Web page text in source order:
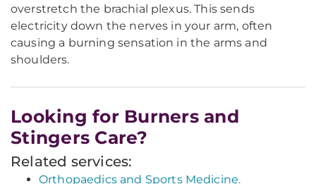
overstretch the brachial plexus. This sends
electricity down the nerves in your arm, often
causing a burning sensation in the arms and
shoulders.
Looking for Burners and
Stingers Care?
Related services:
Orthopaedics and Sports Medicine.